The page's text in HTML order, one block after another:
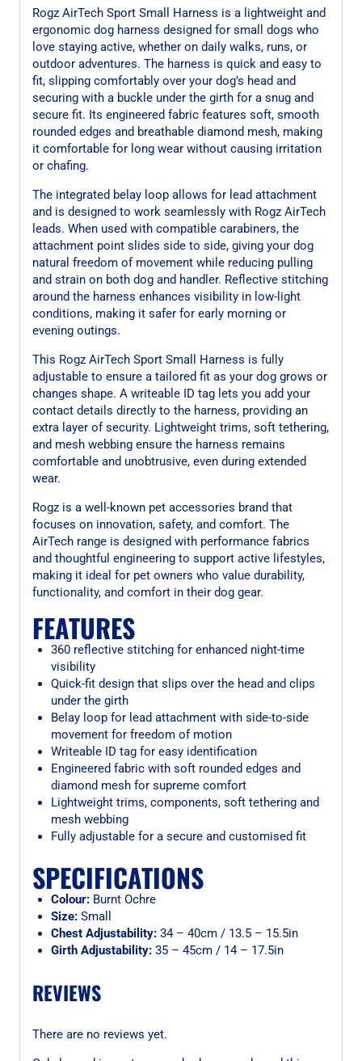
Rogz AirTech Sport Small Harness is a lightweight and
ergonomic dog harness designed for small dogs who
love staying active, whether on daily walks, runs, or
outdoor adventures. The harness is quick and easy to
fit, slipping comfortably over your dog’s head and
securing with a buckle under the girth for a snug and
secure fit. Its engineered fabric features soft, smooth
rounded edges and breathable diamond mesh, making
it comfortable for long wear without causing irritation
or chafing.
The integrated belay loop allows for lead attachment
and is designed to work seamlessly with Rogz AirTech
leads. When used with compatible carabiners, the
attachment point slides side to side, giving your dog
natural freedom of movement while reducing pulling
and strain on both dog and handler. Reflective stitching
around the harness enhances visibility in low-light
conditions, making it safer for early morning or
evening outings.
This Rogz AirTech Sport Small Harness is fully
adjustable to ensure a tailored fit as your dog grows or
changes shape. A writeable ID tag lets you add your
contact details directly to the harness, providing an
extra layer of security. Lightweight trims, soft tethering,
and mesh webbing ensure the harness remains
comfortable and unobtrusive, even during extended
wear.
Rogz is a well-known pet accessories brand that
focuses on innovation, safety, and comfort. The
AirTech range is designed with performance fabrics
and thoughtful engineering to support active lifestyles,
making it ideal for pet owners who value durability,
functionality, and comfort in their dog gear.
FEATURES
360 reflective stitching for enhanced night-time
visibility
Quick-fit design that slips over the head and clips
under the girth
Belay loop for lead attachment with side-to-side
movement for freedom of motion
Writeable ID tag for easy identification
Engineered fabric with soft rounded edges and
diamond mesh for supreme comfort
Lightweight trims, components, soft tethering and
mesh webbing
Fully adjustable for a secure and customised fit
SPECIFICATIONS
Colour:Burnt Ochre
Size:Small
Chest Adjustability:34 – 40cm / 13.5 – 15.5in
Girth Adjustability:35 – 45cm / 14 – 17.5in
REVIEWS
There are no reviews yet.